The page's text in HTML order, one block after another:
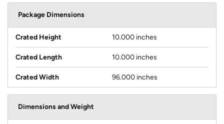
Package Dimensions
Crated Height 10.000 inches
Crated Length 10.000 inches
Crated Width 96.000 inches
Dimensions and Weight